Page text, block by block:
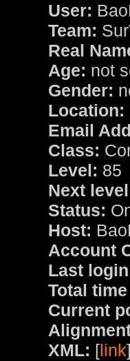
User:
Team:
Real
Age: not
Gender:
Location:
Email
Class:
Level: 85
Next
Status:
Host:
Account
Last
Total
Current
XML: [link]